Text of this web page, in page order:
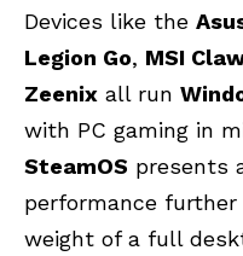
Devices like the
Legion Go, MSI
Zeenix all run
with PC gaming in
SteamOS presents
performance
weight of a full